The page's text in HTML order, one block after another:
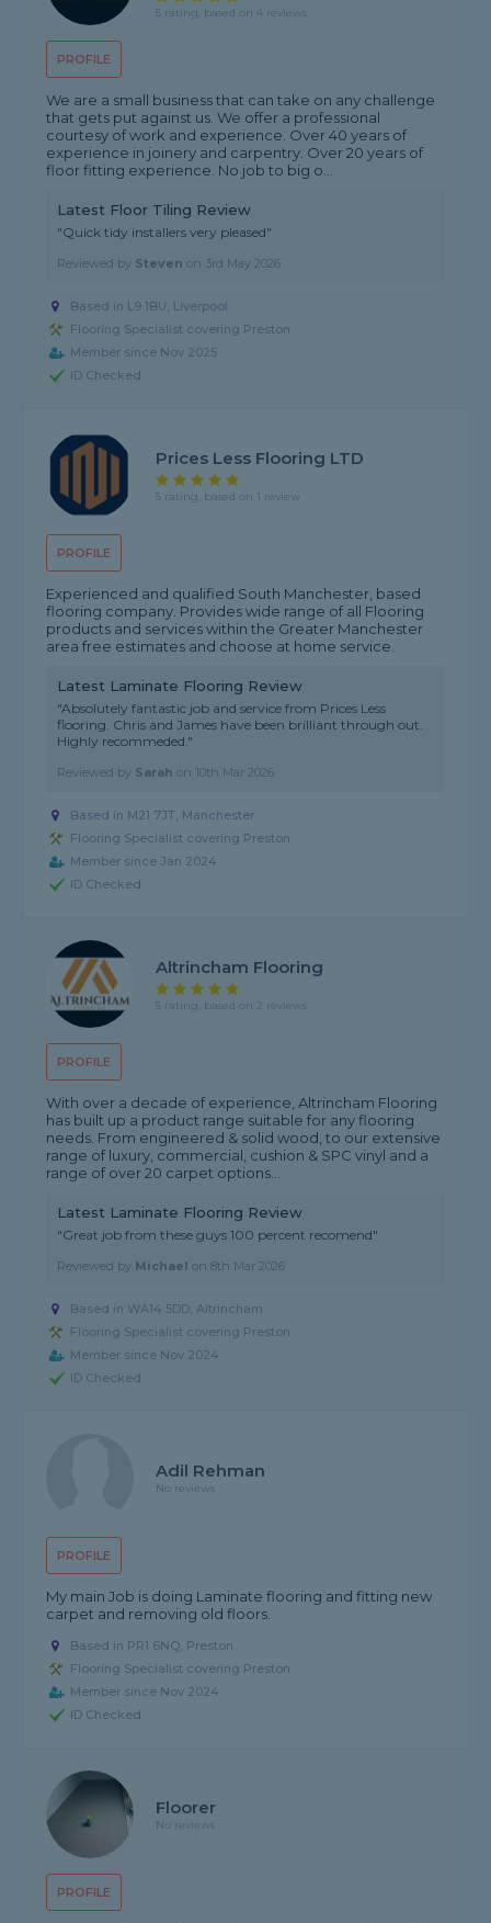
PROFILE
5 rating, based on 4 reviews
We are a small business that can take on any challenge
that gets put against us. We offer a professional
courtesy of work and experience. Over 40 years of
experience in joinery and carpentry. Over 20 years of
floor fitting experience. No job to big o...
Latest Floor Tiling Review
"Quick tidy installers very pleased"
Reviewed by Steven on 3rd May 2026
Based in L9 1BU, Liverpool
Flooring Specialist covering Preston
Member since Nov 2025
ID Checked
PROFILE
Prices Less Flooring LTD
5 rating, based on 1 review
Experienced and qualified South Manchester, based
flooring company. Provides wide range of all Flooring
products and services within the Greater Manchester
area free estimates and choose at home service.
Latest Laminate Flooring Review
"Absolutely fantastic job and service from Prices Less
flooring. Chris and James have been brilliant through out.
Highly recommeded."
Reviewed by Sarah on 10th Mar 2026
Based in M21 7JT, Manchester
Flooring Specialist covering Preston
Member since Jan 2024
ID Checked
PROFILE
Altrincham Flooring
5 rating, based on 2 reviews
With over a decade of experience, Altrincham Flooring
has built up a product range suitable for any flooring
needs. From engineered & solid wood, to our extensive
range of luxury, commercial, cushion & SPC vinyl and a
range of over 20 carpet options...
Latest Laminate Flooring Review
"Great job from these guys 100 percent recomend"
Reviewed by Michael on8th Mar 2026
Based in WA14 5DD, Altrincham
Flooring Specialist covering Preston
Member since Nov 2024
ID Checked
PROFILE
Adil Rehman
No reviews
My main Job is doing Laminate flooring and fitting new
carpet and removing old floors.
Based in PR1 6NQ, Preston
Flooring Specialist covering Preston
Member since Nov 2024
ID Checked
PROFILE
Floorer
No reviews